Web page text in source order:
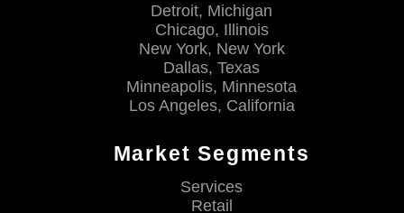
Detroit, Michigan
Chicago, Illinois
New York, New York
Dallas, Texas
Minneapolis, Minnesota
Los Angeles, California
Market Segments
Services
Retail